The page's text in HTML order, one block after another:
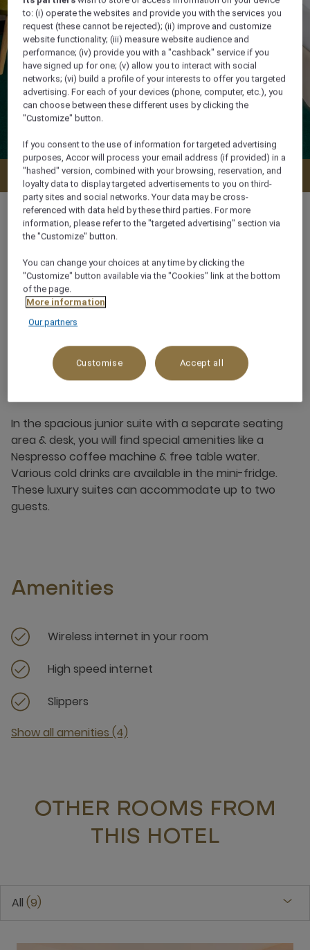
Check availability
35 m²
2 x
About this room
In the spacious junior suite with a separate seating
area & desk, you will find special amenities like a
Nespresso coffee machine & free table water.
Various cold drinks are available in the mini-fridge.
These luxury suites can accommodate up to two
guests.
Amenities
Wireless internet in your room
High speed internet
Slippers
Show all amenities (4)
OTHER ROOMS FROM
THIS HOTEL
All 9
to: (i) operate the websites and provide you with the services you
request (these cannot be rejected); (ii) improve and customize
website functionality; (iii) measure website audience and
performance; (iv) provide you with a "cashback" service if you
have signed up for one; (v) allow you to interact with social
networks; (vi) build a profile of your interests to offer you targeted
advertising. For each of your devices (phone, computer, etc.), you
can choose between these different uses by clicking the
"Customize" button.
If you consent to the use of information for targeted advertising
purposes, Accor will process your email address (if provided) in a
"hashed" version, combined with your browsing, reservation, and
loyalty data to display targeted advertisements to you on third-
party sites and social networks. Your data may be cross-
referenced with data held by these third parties. For more
information, please refer to the "targeted advertising" section via
the "Customize" button.
You can change your choices at any time by clicking the
"Customize" button available via the "Cookies" link at the bottom
of the page.
More information
Our partners
Customise Accept all